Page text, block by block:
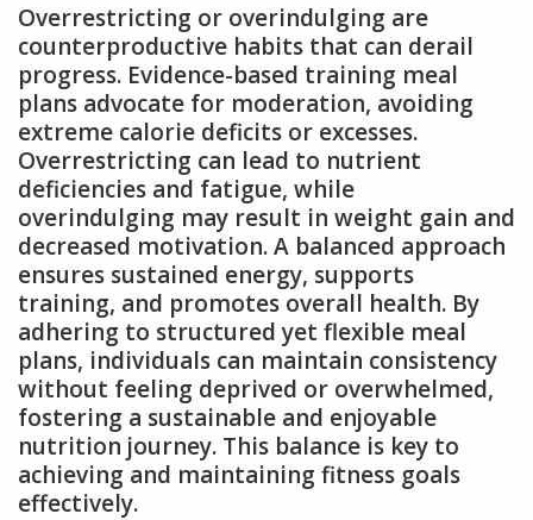
Overrestricting or overindulging are
counterproductive habits that can derail
progress. Evidence-based training meal
plans advocate for moderation, avoiding
extreme calorie deficits or excesses.
Overrestricting can lead to nutrient
deficiencies and fatigue, while
overindulging may result in weight gain and
decreased motivation. A balanced approach
ensures sustained energy, supports
training, and promotes overall health. By
adhering to structured yet flexible meal
plans, individuals can maintain consistency
without feeling deprived or overwhelmed,
fostering a sustainable and enjoyable
nutrition journey. This balance is key to
achieving and maintaining fitness goals
effectively.